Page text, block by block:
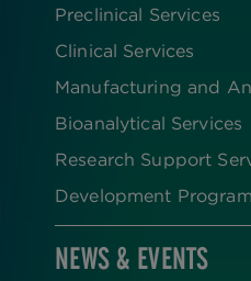
Preclinical Services
Clinical Services
Manufacturing and
Bioanalytical Services
Research Support
Development
NEWS & EVENTS